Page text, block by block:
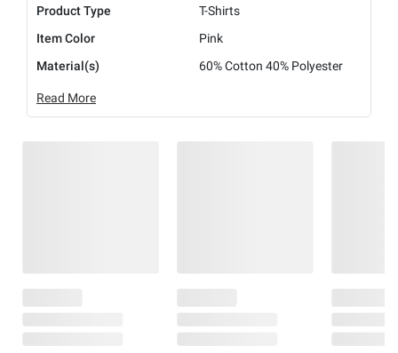
Product Type
T-Shirts
Item Color
Pink
Material(s)
60% Cotton 40% Polyester
Read More